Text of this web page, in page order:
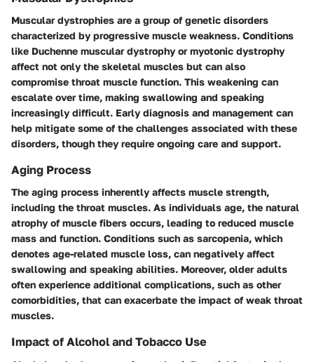
Muscular dystrophies are a group of genetic disorders
characterized by progressive muscle weakness. Conditions
like Duchenne muscular dystrophy ormyotonic dystrophy
affect not only the skeletal muscles but can also
compromise throat muscle function. This weakening can
escalate over time, making swallowing and speaking
increasingly difficult. Early diagnosis and management can
help mitigate some of the challenges associated with these
disorders, though they require ongoing care and support.
Aging Process
The aging process inherently affects muscle strength,
including the throat muscles. As individuals age, the natural
atrophy of muscle fibers occurs, leading to reduced muscle
mass and function. Conditions such as sarcopenia, which
denotes age-related muscle loss, can negatively affect
swallowing and speaking abilities. Moreover, older adults
often experience additional complications, such as other
comorbidities, that can exacerbate the impact of weak throat
muscles.
Impact of Alcohol and Tobacco Use